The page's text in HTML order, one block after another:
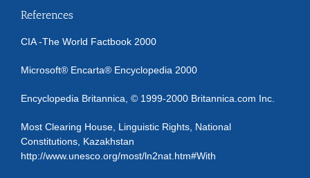
References
CIA -The World Factbook 2000
Microsoft® Encarta® Encyclopedia 2000
Encyclopedia Britannica, © 1999-2000 Britannica.com Inc.
Most Clearing House, Linguistic Rights, National
Constitutions, Kazakhstan
http://www.unesco.org/most/ln2nat.htm#With